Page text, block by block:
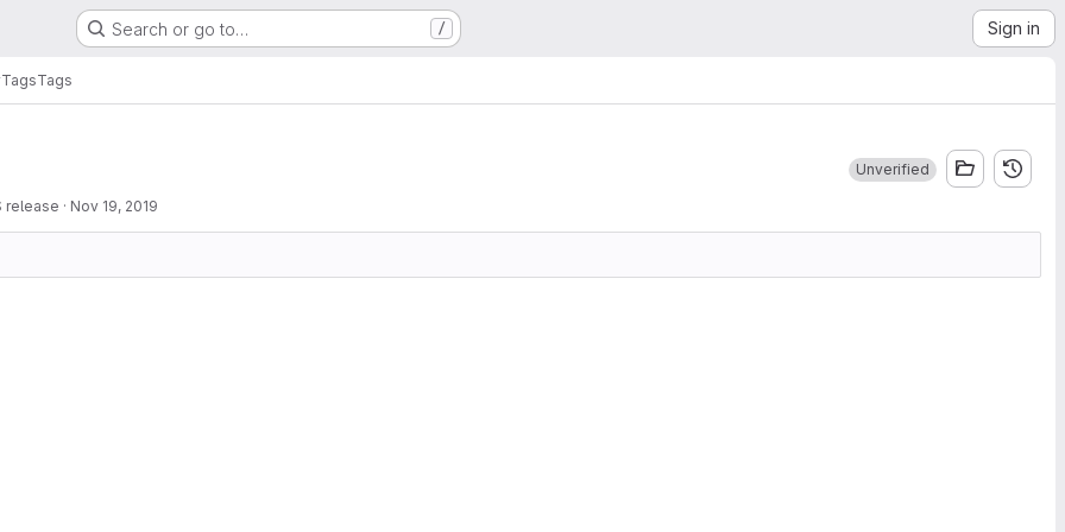
Search or go to… / Sign in
TagsTags
release · Nov 19, 2019
Unverified